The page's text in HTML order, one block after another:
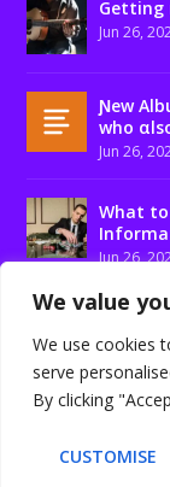
We value
We use cookies
serve
By clicking
CUSTOMISE
Jun 26,
Ɲew
who
Jun 26,
What
Jun 26,
Designed by